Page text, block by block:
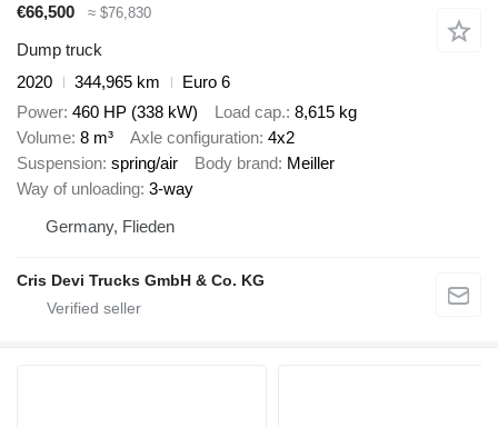
€66,500 ≈ $76,830
Dump truck
2020
344,965 km
Euro 6
Power 460 HP (338 kW) Load cap. 8,615 kg
Volume 8 m³ Axle configuration 4x2
Suspension spring/air Body brand Meiller
Way of unloading 3-way
Germany, Flieden
Cris Devi Trucks GmbH & Co. KG